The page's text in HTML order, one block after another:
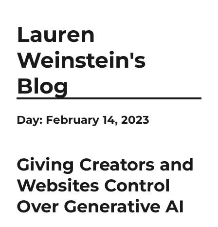
Lauren
Weinstein's
Blog
Day: February 14, 2023
Giving Creators and
Websites Control
Over Generative AI